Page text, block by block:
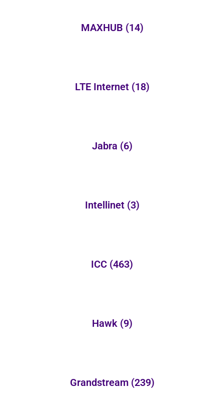
MAXHUB (14)
LTE Internet (18)
Jabra (6)
Intellinet (3)
ICC (463)
Hawk (9)
Grandstream (239)